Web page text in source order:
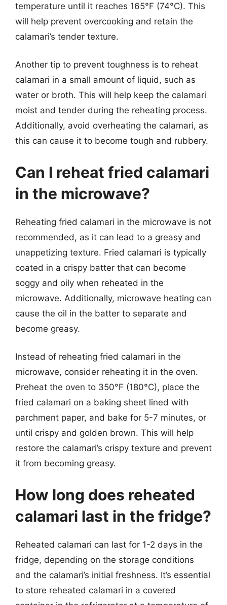
temperature until it reaches 165°F (74°C). This
will help prevent overcooking and retain the
calamari’s tender texture.
Another tip to prevent toughness is to reheat
calamari in a small amount of liquid, such as
water or broth. This will help keep the calamari
moist and tender during the reheating process.
Additionally, avoid overheating the calamari, as
this can cause it to become tough and rubbery.
Can I reheat fried calamari
in the microwave?
Reheating fried calamari in the microwave is not
recommended, as it can lead to a greasy and
unappetizing texture. Fried calamari is typically
coated in a crispy batter that can become
soggy and oily when reheated in the
microwave. Additionally, microwave heating can
cause the oil in the batter to separate and
become greasy.
Instead of reheating fried calamari in the
microwave, consider reheating it in the oven.
Preheat the oven to 350°F (180°C), place the
fried calamari on a baking sheet lined with
parchment paper, and bake for 5-7 minutes, or
until crispy and golden brown. This will help
restore the calamari’s crispy texture and prevent
it from becoming greasy.
How long does reheated
calamari last in the fridge?
Reheated calamari can last for 1-2 days in the
fridge, depending on the storage conditions
and the calamari’s initial freshness. It’s essential
to store reheated calamari in a covered